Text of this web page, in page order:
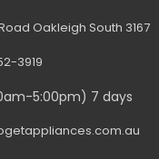
Oakleigh South 3167
3919
5:00pm) 7 days